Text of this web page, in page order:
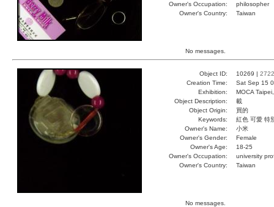
Owner's Occupation:
philosopher
Owner's Country:
Taiwan
No messages.
Object ID: 10269 | 2722
Creation Time:
Sat Sep 15
Exhibition:
MOCA
Object Description:
載
Object Origin:
買的
Keywords:
紅色 可愛 特
Owner's Name:
小米
Owner's Gender:
Female
Owner's Age:
18-25
Owner's Occupation:
university
Owner's Country:
Taiwan
No messages.